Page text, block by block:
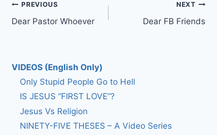
Post
navigation
PREVIOUS
Dear Pastor Whoever
NEXT
Dear FB Friends
VIDEOS (English Only)
Only Stupid People Go to Hell
IS JESUS “FIRST LOVE”?
Jesus Vs Religion
NINETY-FIVE THESES – A Video Series